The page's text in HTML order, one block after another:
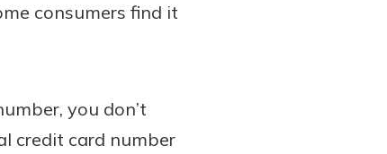
consumers find it
you don’t
credit card number